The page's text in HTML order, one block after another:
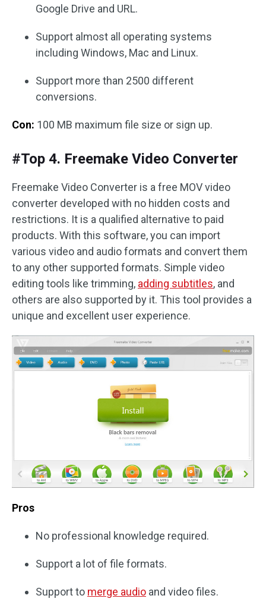
Google Drive and URL.
Support almost all operating systems
including Windows, Mac and Linux.
Support more than 2500 different
conversions.
Con: 100 MB maximum file size or sign up.
#Top 4. Freemake Video Converter
Freemake Video Converter is a free MOV video
converter developed with no hidden costs and
restrictions. It is a qualified alternative to paid
products. With this software, you can import
various video and audio formats and convert them
to any other supported formats. Simple video
editing tools like trimming, adding subtitles, and
others are also supported by it. This tool provides a
unique and excellent user experience.
Pros
No professional knowledge required.
Support a lot of file formats.
Support to merge audio and video files.